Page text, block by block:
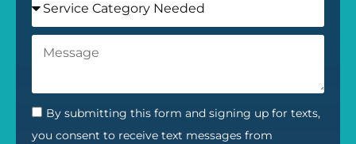
By submitting this form and signing up for texts,
you consent to receive text messages from